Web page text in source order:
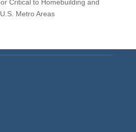
Critical to Homebuilding and
Metro Areas